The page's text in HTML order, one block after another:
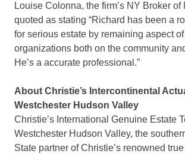
Louise Colonna, the firm’s NY Broker of
quoted as stating “Richard has been a
for serious estate by remaining aspect
organizations both on the community
He’s a accurate professional.”
About Christie’s Intercontinental
Westchester Hudson Valley
Christie’s International Genuine Estate
Westchester Hudson Valley, the
State partner of Christie’s renowned